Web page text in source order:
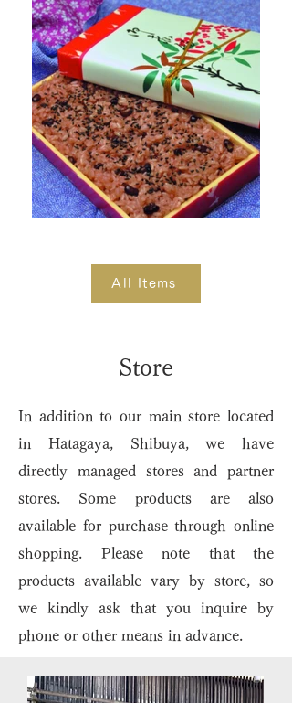
All Items
​Store
In addition to our main store located
in Hatagaya, Shibuya, we have
directly managed stores and partner
stores. Some products are also
available for purchase through online
shopping. Please note that the
products available vary by store, so
we kindly ask that you inquire by
phone or other means in advance.